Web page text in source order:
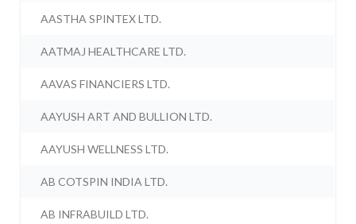
AASTHA SPINTEX LTD.
AATMAJ HEALTHCARE LTD.
AAVAS FINANCIERS LTD.
AAYUSH ART AND BULLION LTD.
AAYUSH WELLNESS LTD.
AB COTSPIN INDIA LTD.
AB INFRABUILD LTD.